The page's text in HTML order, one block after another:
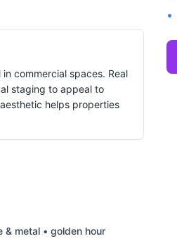
commercial spaces. Real
staging to appeal to
helps properties
•
& metal • golden hour